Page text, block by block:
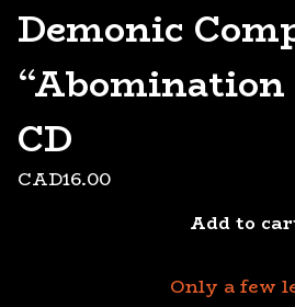
Demonic
“Abomination
CD
CAD16.00
Add to
Only a few